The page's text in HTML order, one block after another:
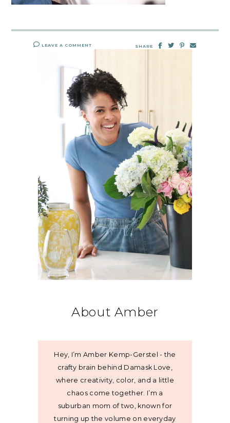
LEAVE A COMMENT SHARE
About Amber
Hey, I’m Amber Kemp-Gerstel - the
crafty brain behind Damask Love,
where creativity, color, and a little
chaos come together. I’m a
suburban mom of two, known for
turning up the volume on everyday